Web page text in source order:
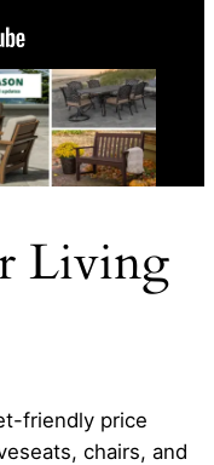
Living
friendly price
chairs, and